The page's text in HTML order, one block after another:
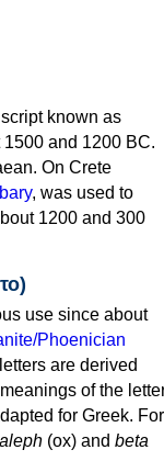
known as
and 1200 BC.
On Crete
, was used to
1200 and 300
use since about
Phoenician
are derived
of the
for Greek. For
aleph (ox) and beta